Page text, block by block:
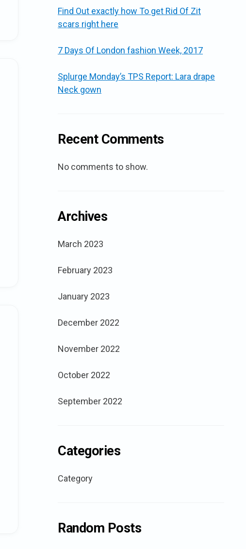
Find Out exactly how To get Rid Of Zit
scars right here
7 Days Of London fashion Week, 2017
Splurge Monday’s TPS Report: Lara drape
Neck gown
Recent Comments
No comments to show.
Archives
March 2023
February 2023
January 2023
December 2022
November 2022
October 2022
September 2022
Categories
Category
Random Posts